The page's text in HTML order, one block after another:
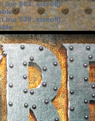
line583:sizeof():
line639: sizeof():